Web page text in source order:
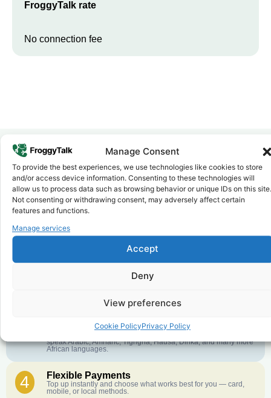
Manage Consent
To provide the best experiences, we use technologies like cookies to store
and/or access device information. Consenting to these technologies will
allow us to process data such as browsing behavior or unique IDs on this site.
Not consenting or withdrawing consent, may adversely affect certain
features and functions.
Manage services
Accept
Deny
View preferences
Cookie PolicyPrivacy Policy
FroggyTalk rate
No connection fee
Why FroggyTalk
Why Use FroggyTalk for Your Calls
toEritrea?
1 Affordable Rates
further. No surprise charges, ever.
Crystal-Clear Quality
English or French is not your first language? That is not a
speak Arabic, Amharic, Tigrigna, Hausa, Dinka, and many more
African languages.
4 Flexible Payments
Top up instantly and choose what works best for you — card,
mobile, or local methods.